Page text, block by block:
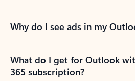
Why do I see ads in my
What do I get for Outlook
365 subscription?